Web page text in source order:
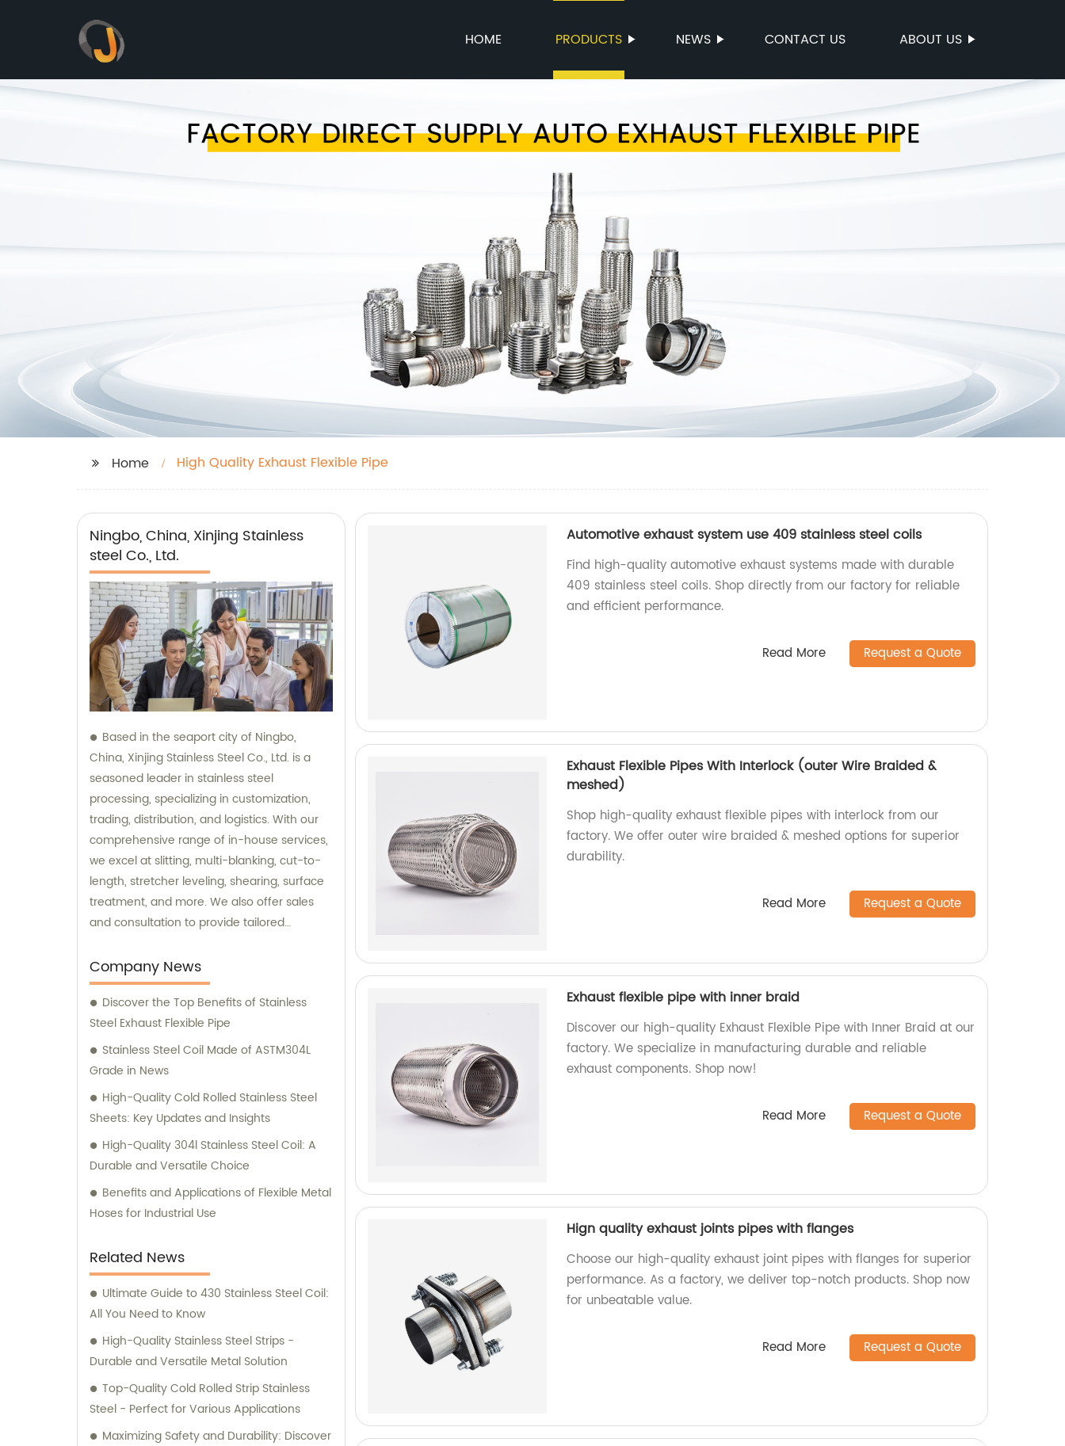
HOME PRODUCTS NEWS CONTACT US ABOUT US
Home High Quality Exhaust Flexible Pipe
Ningbo, China, Xinjing Stainless
steel Co., Ltd.
Based in the seaport city of Ningbo,
China, Xinjing Stainless Steel Co., Ltd. is a
seasoned leader in stainless steel
processing, specializing in customization,
trading, distribution, and logistics. With our
comprehensive range of in-house services,
we excel at slitting, multi-blanking, cut-to-
length, stretcher leveling, shearing, surface
treatment, and more. We also offer sales
and consultation to provide tailored
Company News
Discover the Top Benefits of Stainless
Steel Exhaust Flexible Pipe
Stainless Steel Coil Made of ASTM304L
Grade in News
High-Quality Cold Rolled Stainless Steel
Sheets: Key Updates and Insights
High-Quality 304l Stainless Steel Coil: A
Durable and Versatile Choice
Benefits and Applications of Flexible Metal
Hoses for Industrial Use
Related News
Ultimate Guide to 430 Stainless Steel Coil:
All You Need to Know
High-Quality Stainless Steel Strips -
Durable and Versatile Metal Solution
Top-Quality Cold Rolled Strip Stainless
Steel - Perfect for Various Applications
Maximizing Safety and Durability: Discover
Automotive exhaust system use 409 stainless steel coils
Find high-quality automotive exhaust systems made with durable
409 stainless steel coils. Shop directly from our factory for reliable
and efficient performance.
Read More Request a Quote
Exhaust Flexible Pipes With Interlock (outer Wire Braided &
meshed)
Shop high-quality exhaust flexible pipes with interlock from our
factory. We offer outer wire braided & meshed options for superior
durability.
Read More Request a Quote
Exhaust flexible pipe with inner braid
Discover our high-quality Exhaust Flexible Pipe with Inner Braid at our
factory. We specialize in manufacturing durable and reliable
exhaust components. Shop now!
Read More Request a Quote
Hign quality exhaust joints pipes with flanges
Choose our high-quality exhaust joint pipes with flanges for superior
performance. As a factory, we deliver top-notch products. Shop now
for unbeatable value.
Read More Request a Quote